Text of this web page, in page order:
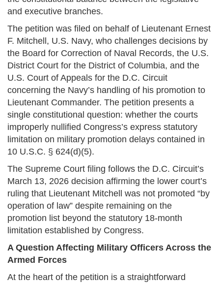
and executive branches.
The petition was filed on behalf of Lieutenant Ernest
F. Mitchell, U.S. Navy, who challenges decisions by
the Board for Correction of Naval Records, the U.S.
District Court for the District of Columbia, and the
U.S. Court of Appeals for the D.C. Circuit
concerning the Navy’s handling of his promotion to
Lieutenant Commander. The petition presents a
single constitutional question: whether the courts
improperly nullified Congress’s express statutory
limitation on military promotion delays contained in
10 U.S.C. § 624(d)(5).
The Supreme Court filing follows the D.C. Circuit’s
March 13, 2026 decision affirming the lower court’s
ruling that Lieutenant Mitchell was not promoted “by
operation of law” despite remaining on the
promotion list beyond the statutory 18-month
limitation established by Congress.
A Question Affecting Military Officers Across the
Armed Forces
At the heart of the petition is a straightforward